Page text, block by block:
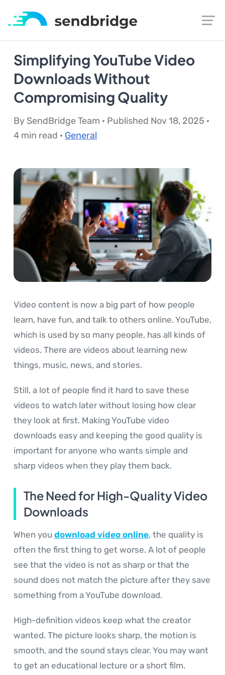
Simplifying YouTube Video
Downloads Without
Compromising Quality
By SendBridge Team · Published Nov 18, 2025 ·
4 min read · General
Video content is now a big part of how people
learn, have fun, and talk to others online. YouTube,
which is used by so many people, has all kinds of
videos. There are videos about learning new
things, music, news, and stories.
Still, a lot of people find it hard to save these
videos to watch later without losing how clear
they look at first. Making YouTube video
downloads easy and keeping the good quality is
important for anyone who wants simple and
sharp videos when they play them back.
The Need for High-Quality Video
Downloads
When you download video online, the quality is
often the first thing to get worse. A lot of people
see that the video is not as sharp or that the
sound does not match the picture after they save
something from a YouTube download.
High-definition videos keep what the creator
wanted. The picture looks sharp, the motion is
smooth, and the sound stays clear. You may want
to get an educational lecture or a short film.